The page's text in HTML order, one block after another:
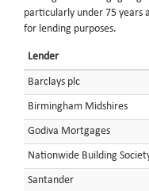
particularly under 75 years
for lending purposes.
Lender
Barclays plc
Birmingham Midshires
Godiva Mortgages
Nationwide Building
Santander